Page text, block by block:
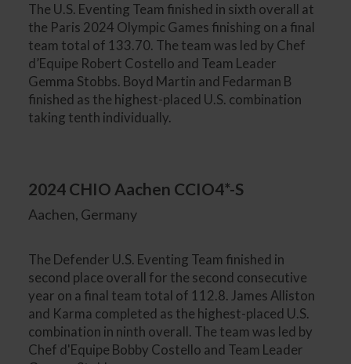
The U.S. Eventing Team finished in sixth overall at
the Paris 2024 Olympic Games finishing on a final
team total of 133.70. The team was led by Chef
d’Equipe Robert Costello and Team Leader
Gemma Stobbs. Boyd Martin and Fedarman B
finished as the highest-placed U.S. combination
taking tenth individually.
2024 CHIO Aachen CCIO4*-S
Aachen, Germany
The Defender U.S. Eventing Team finished in
second place overall for the second consecutive
year on a final team total of 112.8. James Alliston
and Karma completed as the highest-placed U.S.
combination in ninth overall. The team was led by
Chef d'Equipe Bobby Costello and Team Leader